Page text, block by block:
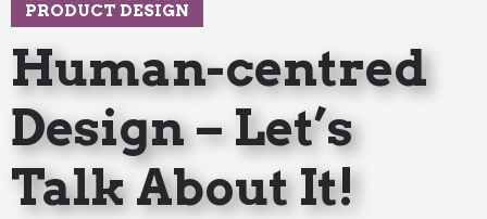
PRODUCT DESIGN
Human-centred
Design – Let’s
Talk About It!